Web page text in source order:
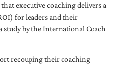
executive coaching delivers a
for leaders and their
study by the International Coach
recouping their coaching